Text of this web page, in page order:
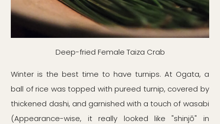
Deep-fried Female Taiza Crab
Winter is the best time to have turnips. At Ogata, a
ball of rice was topped with pureed turnip, covered by
thickened dashi, and garnished with a touch of wasabi
(Appearance-wise, it really looked like "shinjō" in